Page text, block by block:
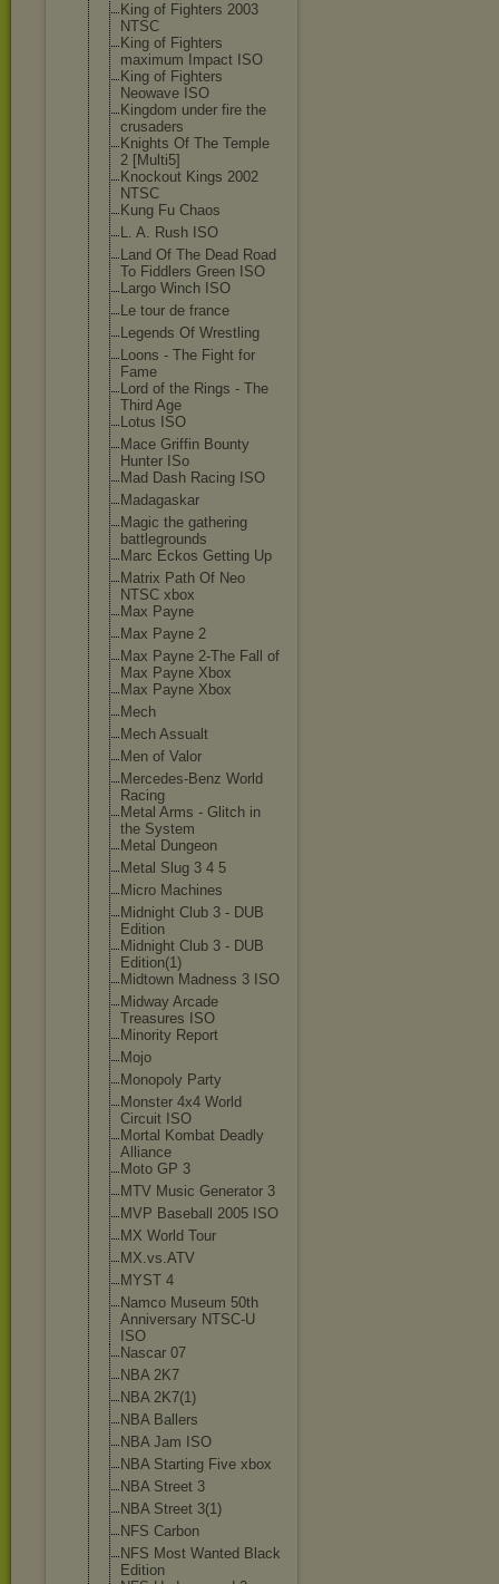
King of Fighters 2003
NTSC
King of Fighters
maximum Impact ISO
King of Fighters
Neowave ISO
Kingdom under fire the
crusaders
Knights Of The Temple
2 [Multi5]
Knockout Kings 2002
NTSC
Kung Fu Chaos
L. A. Rush ISO
Land Of The Dead Road
To Fiddlers Green ISO
Largo Winch ISO
Le tour de france
Legends Of Wrestling
Loons - The Fight for
Fame
Lord of the Rings - The
Third Age
Lotus ISO
Mace Griffin Bounty
Hunter ISo
Mad Dash Racing ISO
Madagaskar
Magic the gathering
battlegrounds
Marc Eckos Getting Up
Matrix Path Of Neo
NTSC xbox
Max Payne
Max Payne 2
Max Payne 2-The Fall of
Max Payne Xbox
Max Payne Xbox
Mech
Mech Assualt
Men of Valor
Mercedes-Benz World
Racing
Metal Arms - Glitch in
the System
Metal Dungeon
Metal Slug 3 4 5
Micro Machines
Midnight Club 3 - DUB
Edition
Midnight Club 3 - DUB
Edition(1)
Midtown Madness 3 ISO
Midway Arcade
Treasures ISO
Minority Report
Mojo
Monopoly Party
Monster 4x4 World
Circuit ISO
Mortal Kombat Deadly
Alliance
Moto GP 3
MTV Music Generator 3
MVP Baseball 2005 ISO
MX World Tour
MX.vs.ATV
MYST 4
Namco Museum 50th
Anniversary NTSC-U
ISO
Nascar 07
NBA 2K7
NBA 2K7(1)
NBA Ballers
NBA Jam ISO
NBA Starting Five xbox
NBA Street 3
NBA Street 3(1)
NFS Carbon
NFS Most Wanted Black
Edition